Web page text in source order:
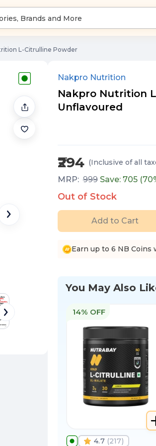
L-Citrulline Powder
Nakpro Nutrition
Nakpro Nutrition
Unflavoured
₹294 (Inclusive of all
MRP: 999 Save: ₹ 705(70
Out of Stock
Add to Cart
Earn up to 6 NB
You May Also
14% OFF
4.7 (217)